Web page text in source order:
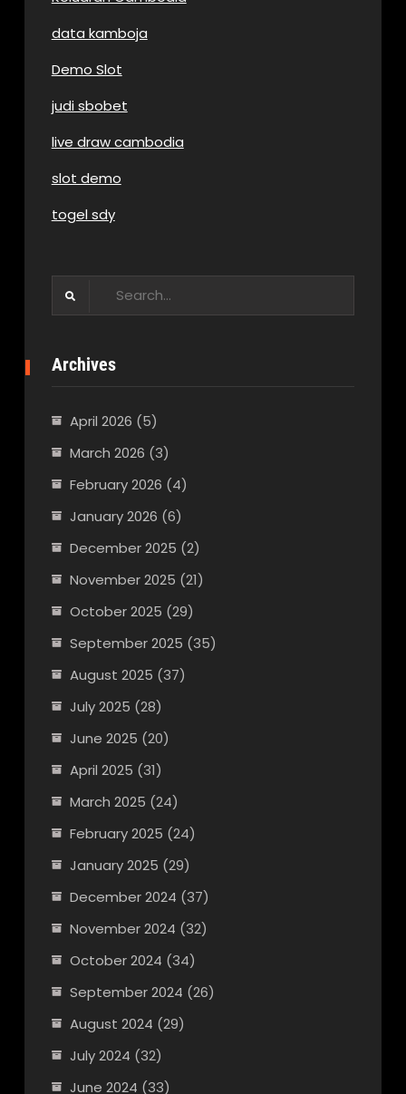
data kamboja
Demo Slot
judi sbobet
live draw cambodia
slot demo
togel sdy
Archives
April 2026 (5)
March 2026 (3)
February 2026 (4)
January 2026 (6)
December 2025 (2)
November 2025 (21)
October 2025 (29)
September 2025 (35)
August 2025 (37)
July 2025 (28)
June 2025 (20)
April 2025 (31)
March 2025 (24)
February 2025 (24)
January 2025 (29)
December 2024 (37)
November 2024 (32)
October 2024 (34)
September 2024 (26)
August 2024 (29)
July 2024 (32)
June 2024 (33)